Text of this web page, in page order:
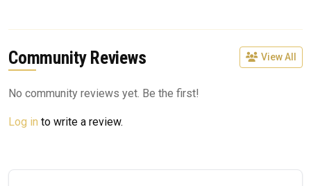
Community Reviews View All
No community reviews yet. Be the first!
Log in to write a review.